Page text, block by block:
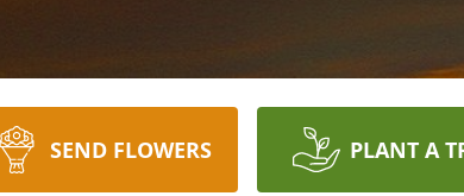
SEND FLOWERS PLANT A